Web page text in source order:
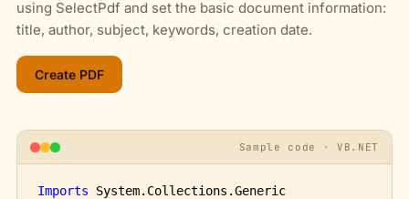
Sign in
using SelectPdf and set the basic document information:
title, author, subject, keywords, creation date.
Sample code · VB.NET
Imports